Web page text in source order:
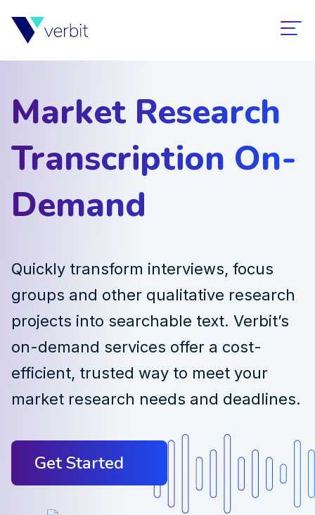
Market Research
Transcription On-
Demand
Quickly transform interviews, focus
groups and other qualitative research
projects into searchable text. Verbit’s
on-demand services offer a cost-
efficient, trusted way to meet your
market research needs and deadlines.
Get Started